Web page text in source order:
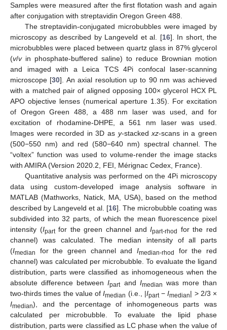
Samples were measured after the first flotation wash and again
after conjugation with streptavidin Oregon Green 488.
The streptavidin-conjugated microbubbles were imaged by
microscopy as described by Langeveld et al. [16]. In short, the
microbubbles were placed between quartz glass in 87% glycerol
(v/vin phosphate-buffered saline) to reduce Brownian motion
and imaged with a Leica TCS 4Pi confocal laser-scanning
microscope [30]. An axial resolution up to 90 nm was achieved
with a matched pair of aligned opposing 100× glycerol HCX PL
APO objective lenses (numerical aperture 1.35). For excitation
of Oregon Green 488, a 488 nm laser was used, and for
excitation of rhodamine-DHPE, a 561 nm laser was used.
Images were recorded in 3D as y-stackedxz-scans in a green
(500−550 nm) and red (580−640 nm) spectral channel. The
“voltex” function was used to volume-render the image stacks
with AMIRA (Version 2020.2, FEI, Mérignac Cedex, France).
Quantitative analysis was performed on the 4Pi microscopy
data using custom-developed image analysis software in
MATLAB (Mathworks, Natick, MA, USA), based on the method
described by Langeveld et al. [16]. The microbubble coating was
subdivided into 32 parts, of which the mean fluorescence pixel
intensity (Ipartfor the green channel andIpart-rhod for the red
channel) was calculated. The median intensity of all parts
(Imedian for the green channel and Imedian-rhod
for the red
channel) was calculated per microbubble. To evaluate the ligand
distribution, parts were classified as inhomogeneous when the
absolute difference betweenIpartand Imedian was more than
two-thirds times the value ofImedian (i.e., |Ipart−Imedian| > 2/3 ×
Imedian), and the percentage of inhomogeneous parts was
calculated per microbubble. To evaluate the lipid phase
distribution, parts were classified as LC phase when the value of